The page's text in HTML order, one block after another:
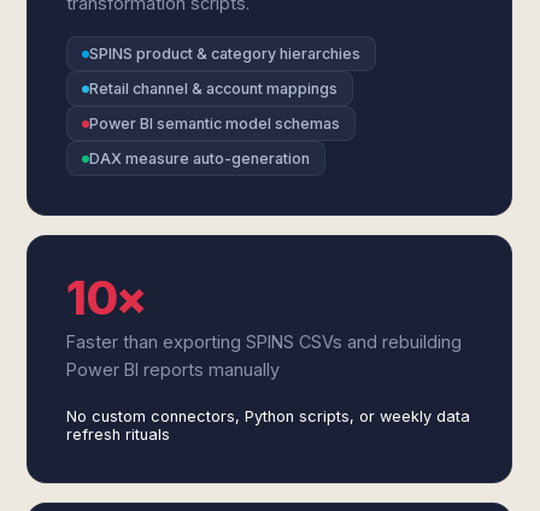
SPINS product & category hierarchies
Retail channel & account mappings
Power BI semantic model schemas
DAX measure auto-generation
10×
Faster than exporting SPINS CSVs and rebuilding
Power BI reports manually
No custom connectors, Python scripts, or weekly data
refresh rituals